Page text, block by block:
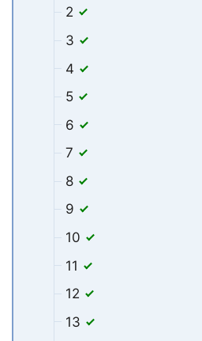
2
3
4
5
6
7
8
9
10
11
12
13